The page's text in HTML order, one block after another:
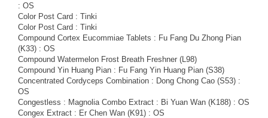
: OS
Color Post Card : Tinki
Color Post Card : Tinki
Compound Cortex Eucommiae Tablets : Fu Fang Du Zhong Pian
(K33) : OS
Compound Watermelon Frost Breath Freshner (L98)
Compound Yin Huang Pian : Fu Fang Yin Huang Pian (S38)
Concentrated Cordyceps Combination : Dong Chong Cao (S53) :
OS
Congestless : Magnolia Combo Extract : Bi Yuan Wan (K188) : OS
Congex Extract : Er Chen Wan (K91) : OS